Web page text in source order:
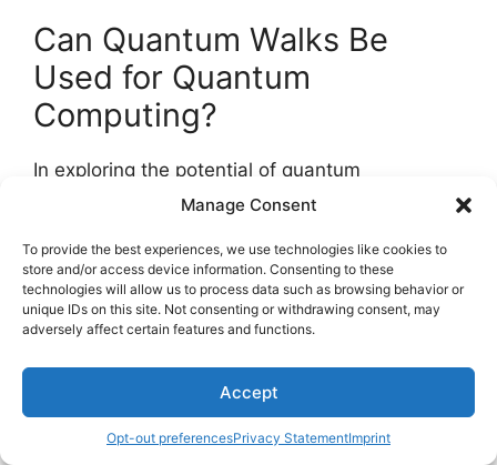
Manage Consent
To provide the best experiences, we use technologies like cookies to
store and/or access device information. Consenting to these
technologies will allow us to process data such as browsing behavior or
unique IDs on this site. Not consenting or withdrawing consent, may
adversely affect certain features and functions.
Accept
Opt-out preferencesPrivacy StatementImprint
Can Quantum Walks Be
Used for Quantum
Computing?
In exploring the potential of quantum
computing, the question of utilizing
of quantum computing, is achieved through
advanced algorithms.
When comparing quantum algorithms to
classical ones, the implementation of quantum
walks offers unique capabilities.
Understanding the implications of quantum